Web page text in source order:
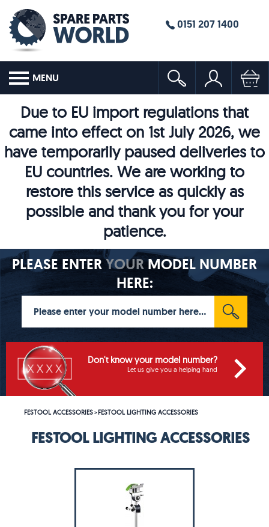
0151 207 1400
MENU
Due to EU import regulations that
came into effect on 1st July 2026, we
have temporarily paused deliveries to
EU countries. We are working to
restore this service as quickly as
possible and thank you for your
patience.
PLEASE ENTERYOURMODEL NUMBER
HERE:
Don't know your model number?
Let us give you a helping hand
FESTOOL ACCESSORIES>FESTOOL LIGHTING ACCESSORIES
FESTOOL LIGHTING ACCESSORIES